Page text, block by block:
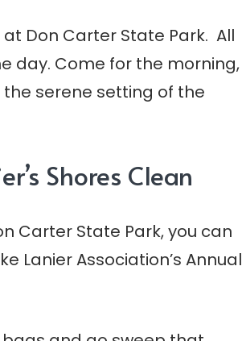
Don Carter State Park. All
day. Come for the morning,
serene setting of the
Shores Clean
Carter State Park, you can
Lanier Association’s Annual